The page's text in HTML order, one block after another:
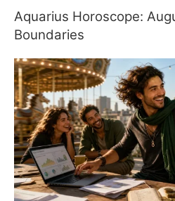
Aquarius Horoscope:
Boundaries